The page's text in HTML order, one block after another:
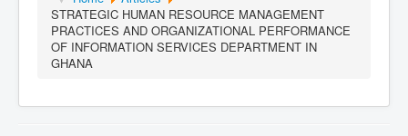
STRATEGIC HUMAN RESOURCE MANAGEMENT
PRACTICES AND ORGANIZATIONAL PERFORMANCE
OF INFORMATION SERVICES DEPARTMENT IN
GHANA